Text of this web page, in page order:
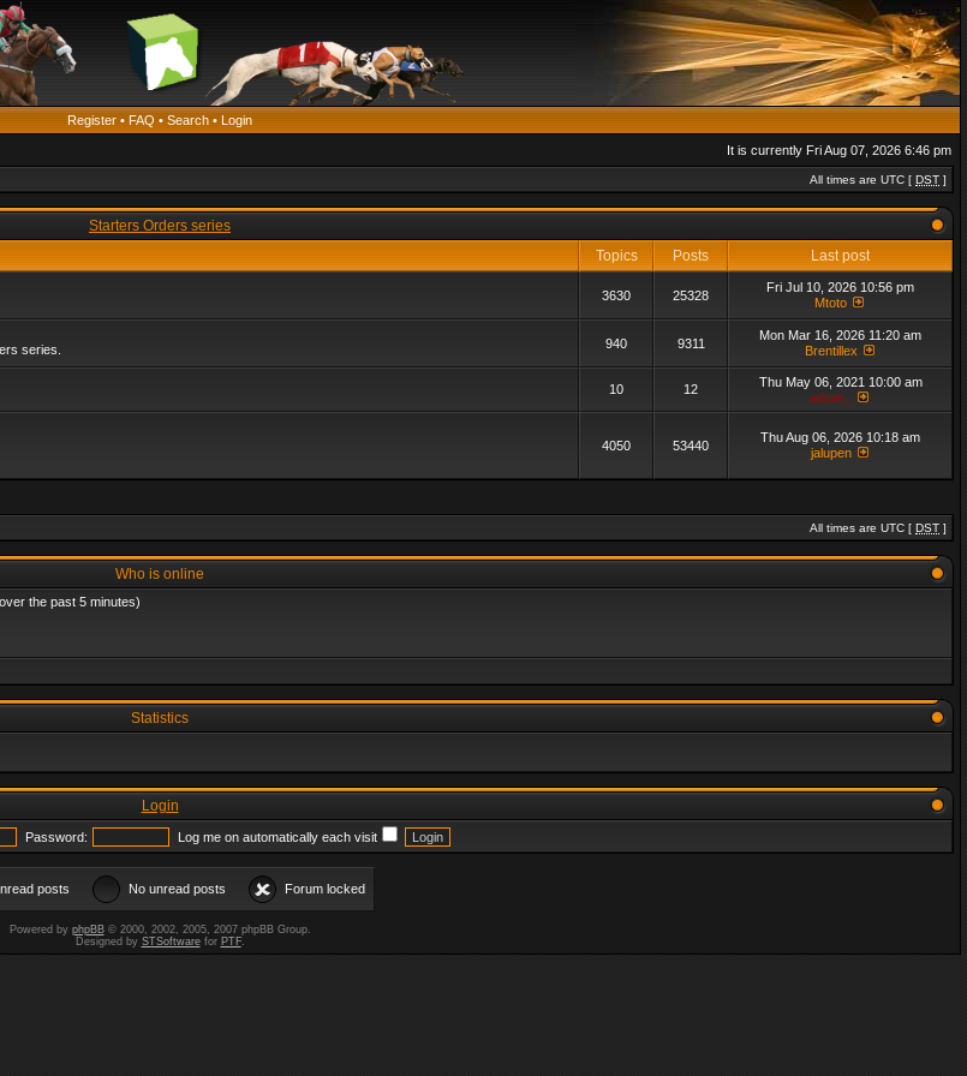
Register • FAQ • Search • Login
It is currently Fri Aug 07, 2026 6:46 pm
All times are UTC [ DST ]
Starters Orders series
Topics Posts
Last post
3630 25328
Fri Jul 10, 2026 10:56 pm
Mtoto
series. 940 9311
Mon Mar 16, 2026 11:20 am
Brentillex
10 12
Thu May 06, 2021 10:00 am
admin_
4050 53440
Thu Aug 06, 2026 10:18 am
jalupen
All times are UTC [ DST ]
Who is online
the past 5 minutes)
Statistics
Login
Password: Log me on automatically each visit
posts No unread posts Forum locked
Powered by phpBB© 2000, 2002, 2005, 2007 phpBB Group.
Designed by STSoftwarefor PTF.